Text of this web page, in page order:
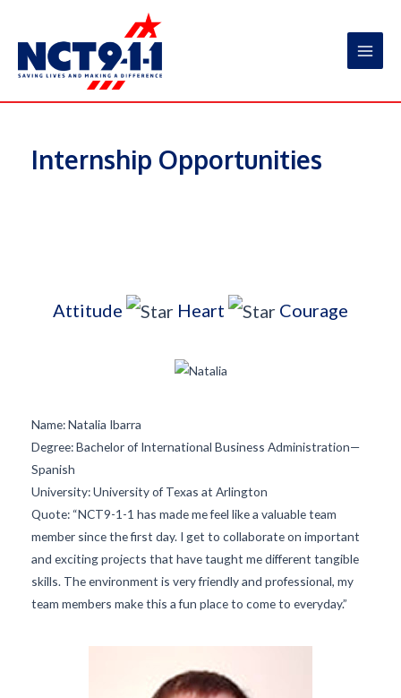
content
Main
Internship Opportunities
Attitude Heart Courage
Name:Natalia Ibarra
Degree:Bachelor of International Business Administration—
Spanish
University:University of Texas at Arlington
Quote: “NCT9-1-1 has made me feel like a valuable team
member since the first day. I get to collaborate on important
and exciting projects that have taught me different tangible
skills. The environment is very friendly and professional, my
team members make this a fun place to come to everyday.”